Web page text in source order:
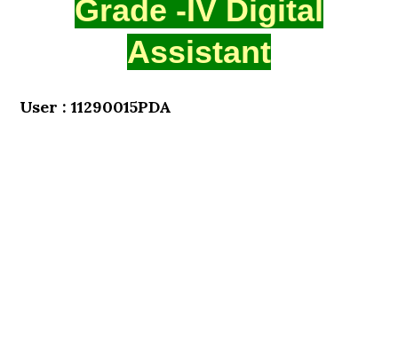
Grade -IV Digital
Assistant
User : 11290015PDA